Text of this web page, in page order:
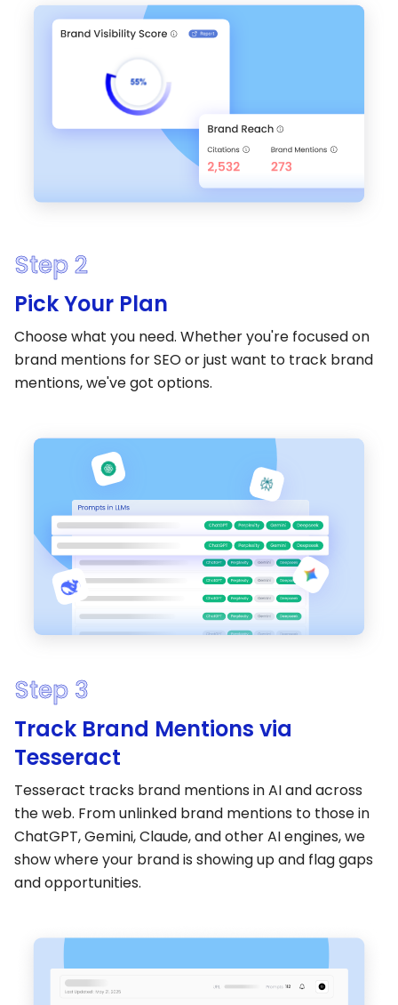
Step 2
Pick Your Plan
Choose what you need. Whether you're focused on
brand mentions for SEO or just want to track brand
mentions, we've got options.
Step 3
Track Brand Mentions via
Tesseract
Tesseract tracks brand mentions in AI and across
the web. From unlinked brand mentions to those in
ChatGPT, Gemini, Claude, and other AI engines, we
show where your brand is showing up and flag gaps
and opportunities.